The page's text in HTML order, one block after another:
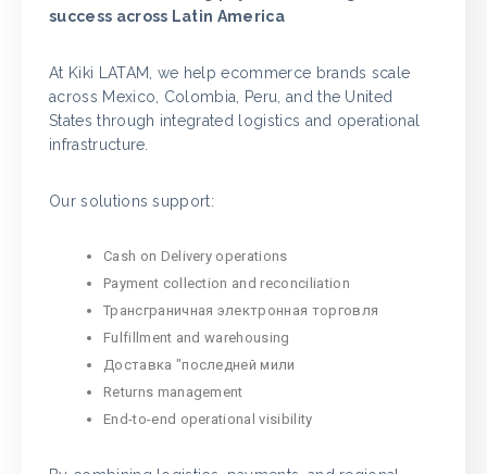
success across Latin America
At Kiki LATAM, we help ecommerce brands scale
across Mexico, Colombia, Peru, and the United
States through integrated logistics and operational
infrastructure.
Our solutions support:
Cash on Delivery operations
Payment collection and reconciliation
Трансграничная электронная торговля
Fulfillment and warehousing
Доставка "последней мили
Returns management
End-to-end operational visibility